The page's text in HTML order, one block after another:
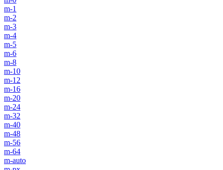
m-1
m-2
m-3
m-4
m-5
m-6
m-8
m-10
m-12
m-16
m-20
m-24
m-32
m-40
m-48
m-56
m-64
m-auto